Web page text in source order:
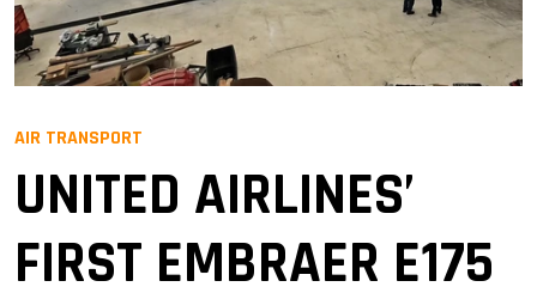
AIR TRANSPORT
UNITED AIRLINES’
FIRST EMBRAER E175